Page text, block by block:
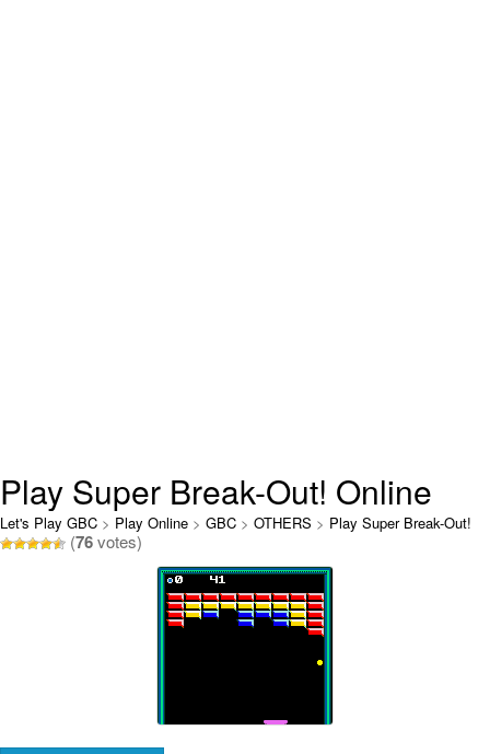
Play Super Break-Out! Online
Let's Play GBC > Play Online > GBC > OTHERS > Play Super Break-Out!
Online
(76votes)